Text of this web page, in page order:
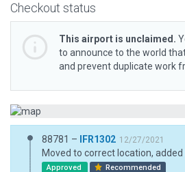
Checkout status
This airport is unclaimed.
to announce to the world
and prevent duplicate work
88781 – IFR1302 12/27/2021
Approved Recommended